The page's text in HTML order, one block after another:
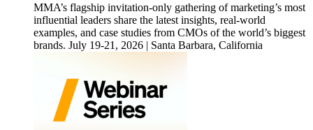
MMA’s flagship invitation-only gathering of marketing’s most
influential leaders share the latest insights, real-world
examples, and case studies from CMOs of the world’s biggest
brands. July 19-21, 2026 | Santa Barbara, California